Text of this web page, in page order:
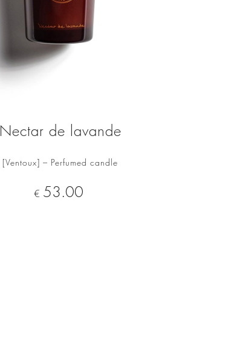
Nectar de lavande
[Ventoux] – Perfumed candle
Price
€ 53.00
ADD TO CART